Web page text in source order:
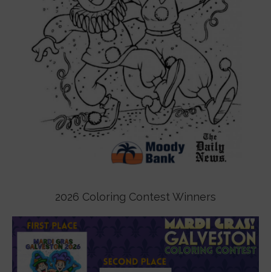
2026 Coloring Contest Winners